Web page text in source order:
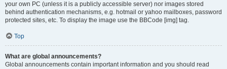
your own PC (unless it is a publicly accessible server) nor images stored
behind authentication mechanisms, e.g. hotmail or yahoo mailboxes, password
protected sites, etc. To display the image use the BBCode [img] tag.
Top
What are global announcements?
Global announcements contain important information and you should read